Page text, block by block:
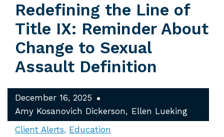
Redefining the Line of
Title IX: Reminder About
Change to Sexual
Assault Definition
December 16, 2025
Amy Kosanovich Dickerson
Ellen Lueking
Client Alerts Education